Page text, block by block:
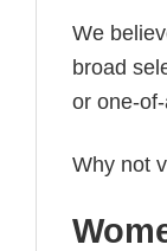
We
broad
or one-
Why not